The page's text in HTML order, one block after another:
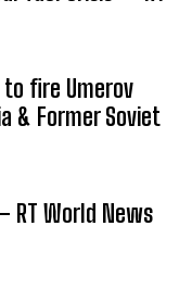
to fire Umerov
& Former Soviet
RT World News